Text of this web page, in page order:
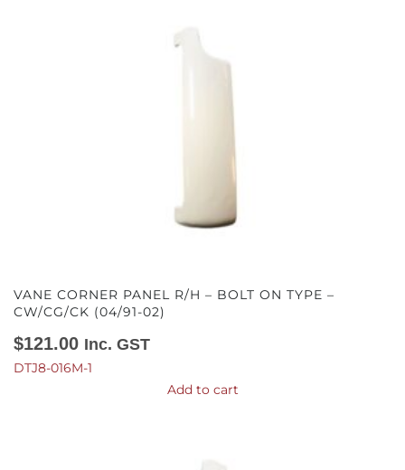
VANE CORNER PANEL R/H – BOLT ON TYPE –
CW/CG/CK (04/91-02)
$121.00 Inc. GST
DTJ8-016M-1
Add to cart